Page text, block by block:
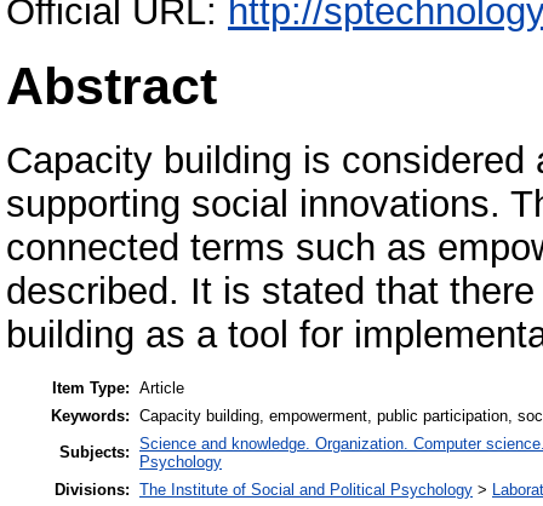
Official URL: http://
Abstract
Capacity building is
supporting social innovations.
connected terms such as
described. It is stated that
building as a tool for
Item Type: Article
Keywords: Capacity building, empowerment, public participation,
Subjects: Science and knowledge. Organization. Computer
Psychology
Divisions: The Institute of Social and Political Psychology >